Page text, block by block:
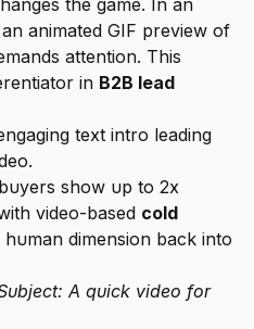
the game. In an
animated GIF preview of
attention. This
in B2B lead
text intro leading
show up to 2x
video-based cold
dimension back into
A quick video for